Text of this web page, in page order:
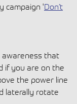
campaign 'Don’t
awareness that
if you are on the
the power line
laterally rotate